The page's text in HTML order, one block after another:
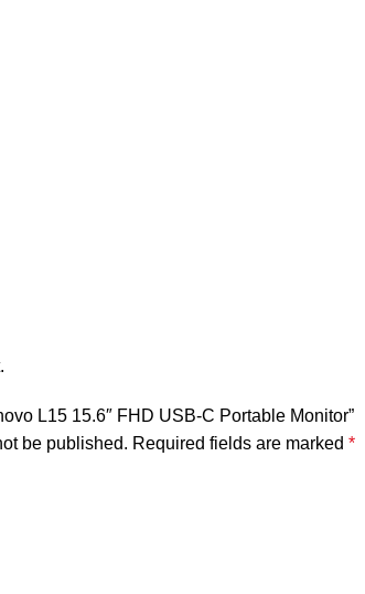
L15 15.6″ FHD USB-C Portable Monitor”
be published. Required fields are marked *